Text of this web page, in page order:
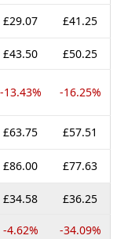
£29.07 £41.25
£43.50 £50.25
-13.43% -16.25%
£63.75 £57.51
£86.00 £77.63
£34.58 £36.25
-4.62% -34.09%